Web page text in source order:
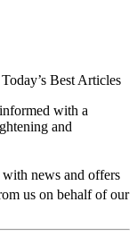
Today’s Best Articles
with a
and
news and offers
us on behalf of our